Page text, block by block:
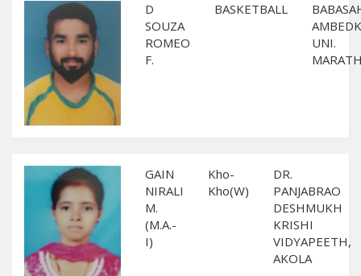
D
SOUZA
ROMEO
F.
BASKETBALL
UNI.
GAIN
NIRALI
M.
(M.A.-
I)
Kho-
Kho(W)
DR.
PANJABRAO
DESHMUKH
KRISHI
VIDYAPEETH,
AKOLA